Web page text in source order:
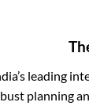
leading
planning